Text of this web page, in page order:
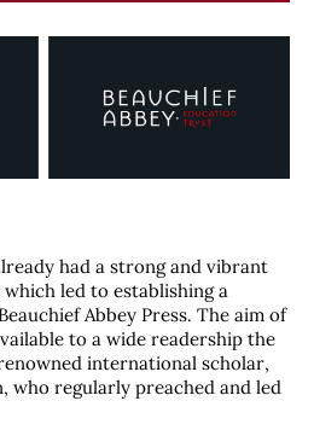
had a strong and vibrant
led to establishing a
Abbey Press. The aim of
to a wide readership the
international scholar,
who regularly preached and led